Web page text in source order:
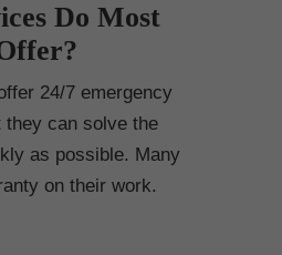
Do Most
24/7 emergency
can solve the
as possible. Many
on their work.